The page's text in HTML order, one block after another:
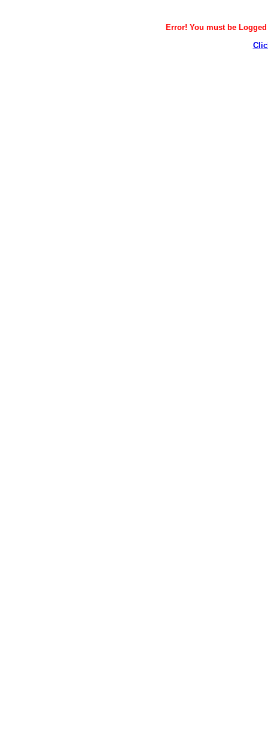
Error! You must be